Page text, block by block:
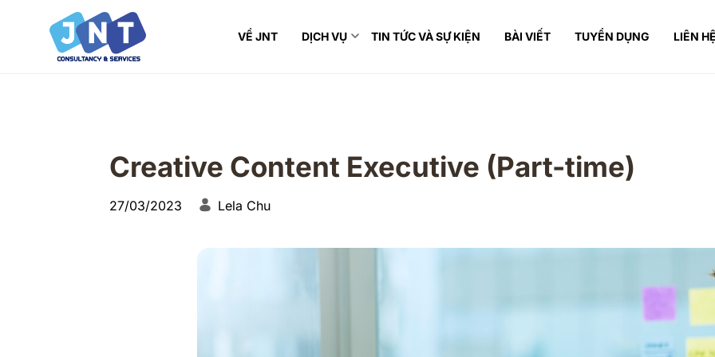
VỀ JNT DỊCH VỤ TIN TỨC VÀ SỰ KIỆN BÀI VIẾT TUYỂN DỤNG LIÊN
Creative Content Executive (Part-time)
27/03/2023 Lela Chu